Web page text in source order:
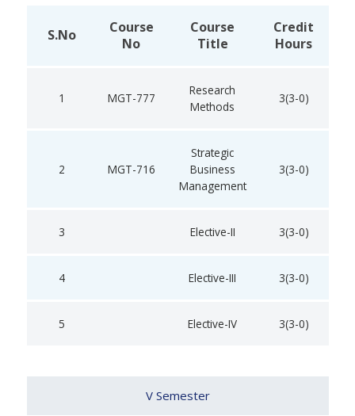
S.No
Course
No
Course
Title
Credit
Hours
1 MGT-777
Research
Methods
3(3-0)
2 MGT-716
Strategic
Business
Management
3(3-0)
3 Elective-II 3(3-0)
4 Elective-III 3(3-0)
5 Elective-IV 3(3-0)
V Semester